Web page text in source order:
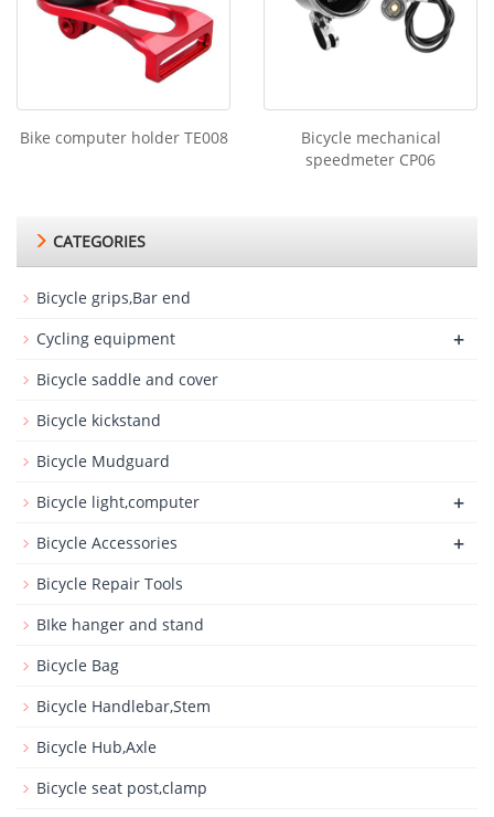
Bike computer holder TE008
Bicycle mechanical
speedmeter CP06
CATEGORIES
Bicycle grips,Bar end
Cycling equipment
+
Bicycle saddle and cover
Bicycle kickstand
Bicycle Mudguard
Bicycle light,computer
+
Bicycle Accessories +
Bicycle Repair Tools
BIke hanger and stand
Bicycle Bag
Bicycle Handlebar,Stem
Bicycle Hub,Axle
Bicycle seat post,clamp